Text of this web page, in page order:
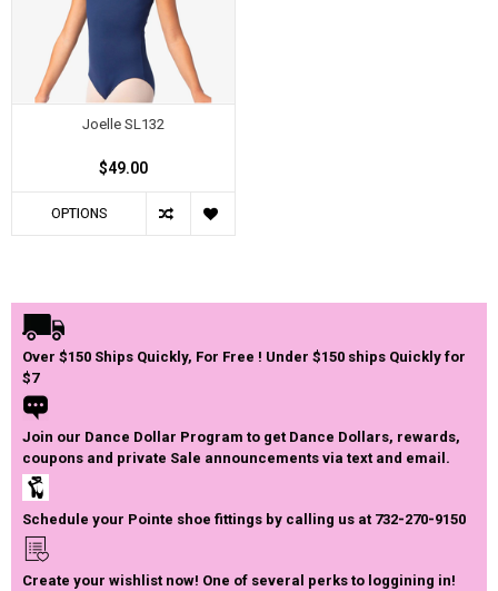
Joelle SL132
$49.00
OPTIONS
Over $150 Ships Quickly, For Free ! Under $150 ships Quickly for
$7
Join our Dance Dollar Program to get Dance Dollars, rewards,
coupons and private Sale announcements via text and email.
Schedule your Pointe shoe fittings by calling us at 732-270-9150
Create your wishlist now! One of several perks to loggining in!